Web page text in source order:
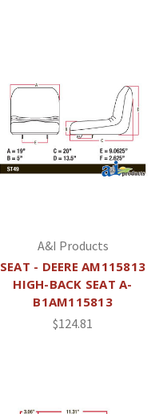
A&I Products
SEAT - DEERE AM115813
HIGH-BACK SEAT A-
B1AM115813
$124.81